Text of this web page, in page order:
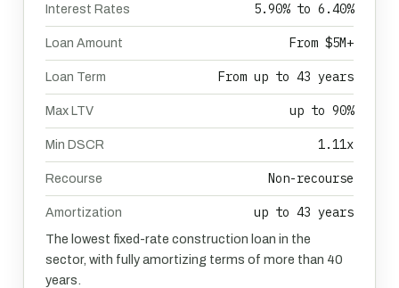
Interest Rates 5.90% to 6.40%
Loan Amount From $5M+
Loan Term From up to 43 years
Max LTV up to 90%
Min DSCR 1.11x
Recourse Non-recourse
Amortization up to 43 years
The lowest fixed-rate construction loan in the
sector, with fully amortizing terms of more than 40
years.